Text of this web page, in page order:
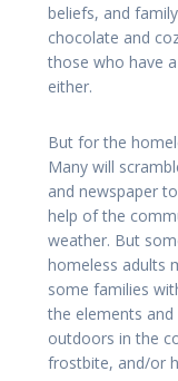
beliefs, and
chocolate and
those who have
either.
But for the
Many will
and newspaper
help of the
weather. But
homeless adults
some families
the elements
outdoors in the
frostbite, and/or